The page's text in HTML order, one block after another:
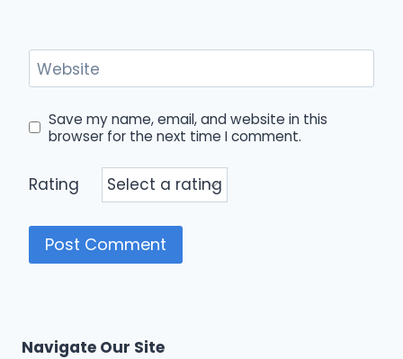
Website
Save my name, email, and website in this
browser for the next time I comment.
Rating
Navigate Our Site